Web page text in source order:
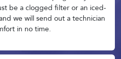
be a clogged filter or an iced-
we will send out a technician
in no time.